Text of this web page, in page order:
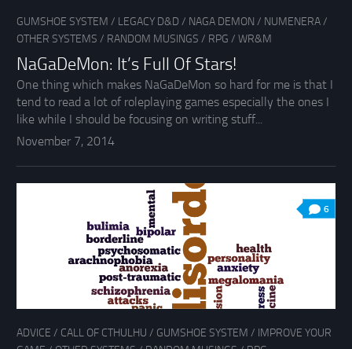
GUMSHOE SYSTEM / LEGACY D&D / NAGA DEMON / NUMENERA/
OTHER SYSTEMS / RANDOM MUSINGS / RPG / WR&M
NaGaDeMon: It’s Full Of Stars!
One thing which makes NaGaDeMon so hard for me is that I
tend to read a lot of roleplaying games especially the ones I
like while I should be focusing on writing stuff...
November 7, 2014
6
ADVICE / CALL OF CTHULHU / GUMSHOE SYSTEM / IMPROVE YOUR